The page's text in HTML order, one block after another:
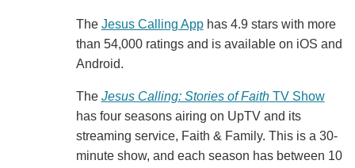
The Jesus Calling Apphas 4.9 stars with more
than 54,000 ratings and is available on iOS and
Android.
The Jesus Calling: Stories of FaithTV Show
has four seasons airing on UpTV and its
streaming service, Faith & Family. This is a 30-
minute show, and each season has between 10